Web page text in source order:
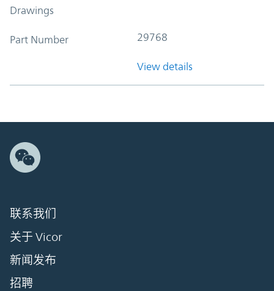
Drawings
Part Number 29768
View details
联系我们
关于 Vicor
新闻发布
招聘